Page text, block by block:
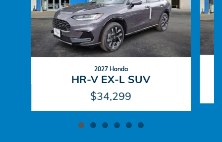
2027 Honda
HR-V EX-L SUV
$34,299